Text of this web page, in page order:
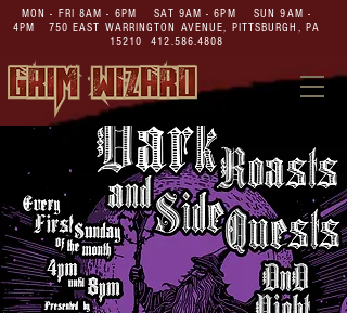
MON - FRI 8AM - 6PM SAT 9AM - 6PM SUN 9AM -
4PM 750 EAST WARRINGTON AVENUE, PITTSBURGH, PA
15210
412.586.4808